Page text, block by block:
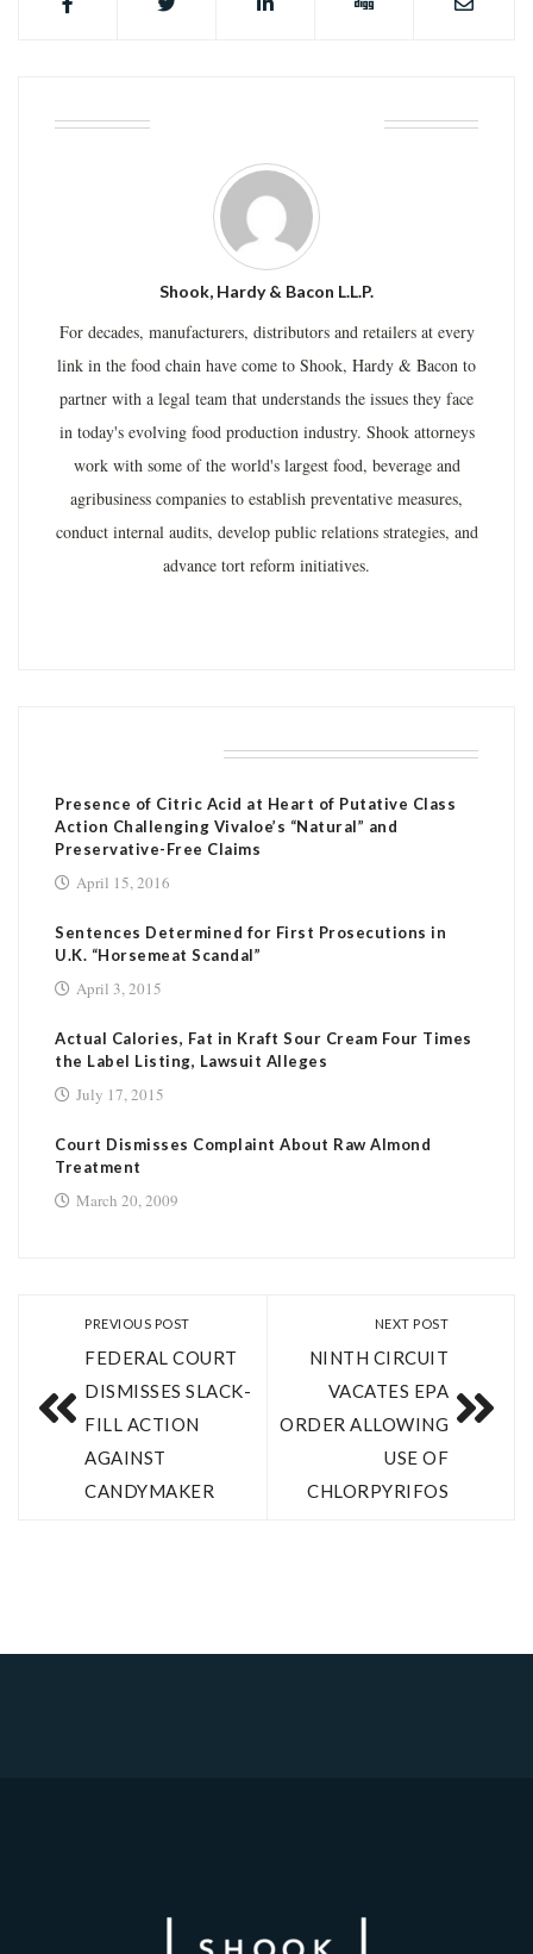
Shook, Hardy & Bacon L.L.P.
For decades, manufacturers, distributors and retailers at every
link in the food chain have come to Shook, Hardy & Bacon to
partner with a legal team that understands the issues they face
in today's evolving food production industry. Shook attorneys
work with some of the world's largest food, beverage and
agribusiness companies to establish preventative measures,
conduct internal audits, develop public relations strategies, and
advance tort reform initiatives.
Presence of Citric Acid at Heart of Putative Class
Action Challenging Vivaloe’s “Natural” and
Preservative-Free Claims
April 15, 2016
Sentences Determined for First Prosecutions in
U.K. “Horsemeat Scandal”
April 3, 2015
Actual Calories, Fat in Kraft Sour Cream Four Times
the Label Listing, Lawsuit Alleges
July 17, 2015
Court Dismisses Complaint About Raw Almond
Treatment
March 20, 2009
PREVIOUS POST
FEDERAL COURT
DISMISSES SLACK-
FILL ACTION
AGAINST
CANDYMAKER
NEXT POST
NINTH CIRCUIT
VACATES EPA
ORDER ALLOWING
USE OF
CHLORPYRIFOS